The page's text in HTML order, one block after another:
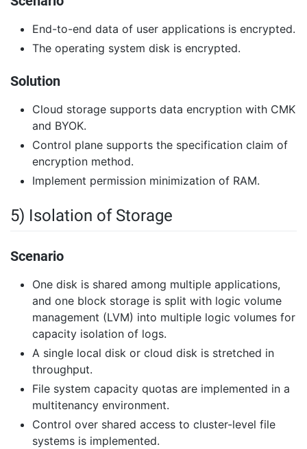
End-to-end data of user applications is encrypted.
The operating system disk is encrypted.
Solution
Cloud storage supports data encryption with CMK
and BYOK.
Control plane supports the specification claim of
encryption method.
Implement permission minimization of RAM.
5) Isolation of Storage
Scenario
One disk is shared among multiple applications,
and one block storage is split with logic volume
management (LVM) into multiple logic volumes for
capacity isolation of logs.
A single local disk or cloud disk is stretched in
throughput.
File system capacity quotas are implemented in a
multitenancy environment.
Control over shared access to cluster-level file
systems is implemented.